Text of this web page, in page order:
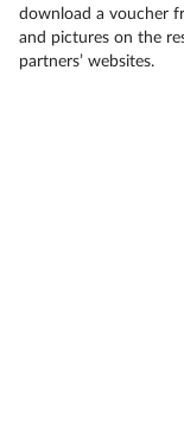
download a voucher
and pictures on the
partners’ websites.